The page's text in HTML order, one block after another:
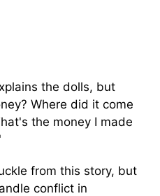
the dolls, but
Where did it come
the money I made
from this story, but
conflict in